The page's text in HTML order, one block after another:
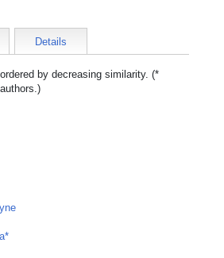
Details
by decreasing similarity. (*